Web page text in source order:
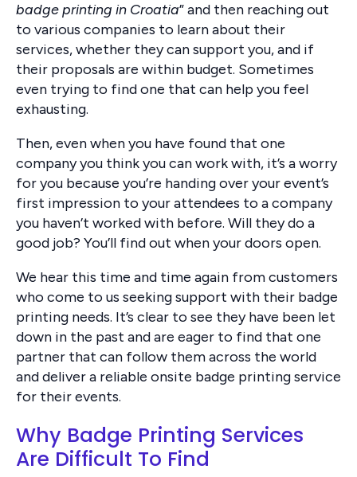
badge printing in Croatia” and then reaching out
to various companies to learn about their
services, whether they can support you, and if
their proposals are within budget. Sometimes
even trying to find one that can help you feel
exhausting.
Then, even when you have found that one
company you think you can work with, it’s a worry
for you because you’re handing over your event’s
first impression to your attendees to a company
you haven’t worked with before. Will they do a
good job? You’ll find out when your doors open.
We hear this time and time again from customers
who come to us seeking support with their badge
printing needs. It’s clear to see they have been let
down in the past and are eager to find that one
partner that can follow them across the world
and deliver a reliable onsite badge printing service
for their events.
Why Badge Printing Services
Are Difficult To Find